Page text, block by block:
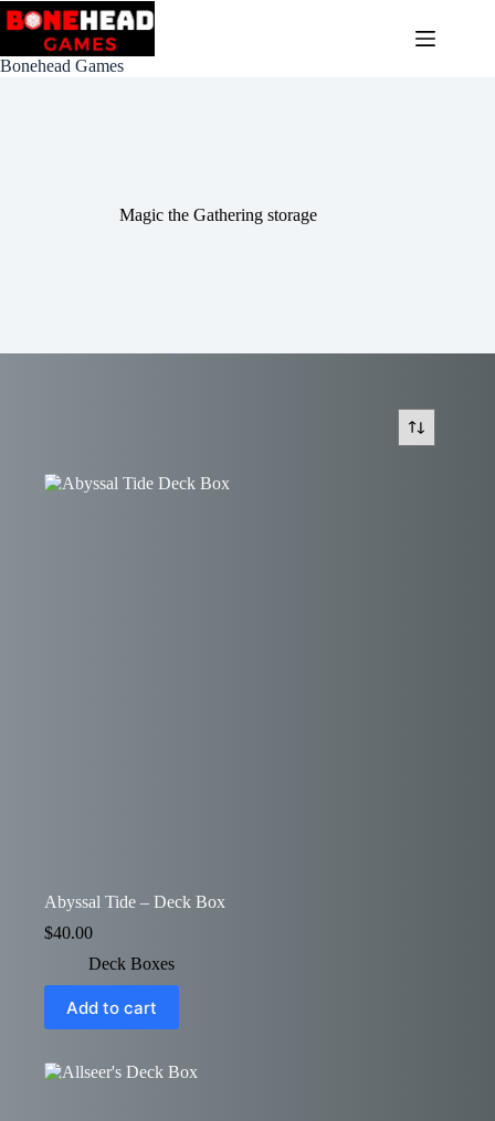
Skip
to
content
Bonehead Games
Magic the Gathering storage
Abyssal Tide – Deck Box
$40.00
Deck Boxes
Add to cart